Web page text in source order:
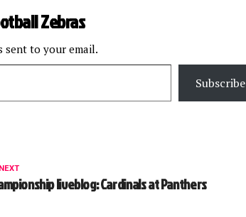
Zebras
sent to your email.
Subscribe
liveblog: Cardinals at Panthers